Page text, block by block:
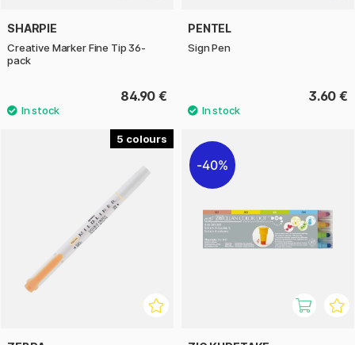
SHARPIE
Creative Marker Fine Tip 36-
pack
84.90 €
PENTEL
Sign Pen
3.60 €
5
40%